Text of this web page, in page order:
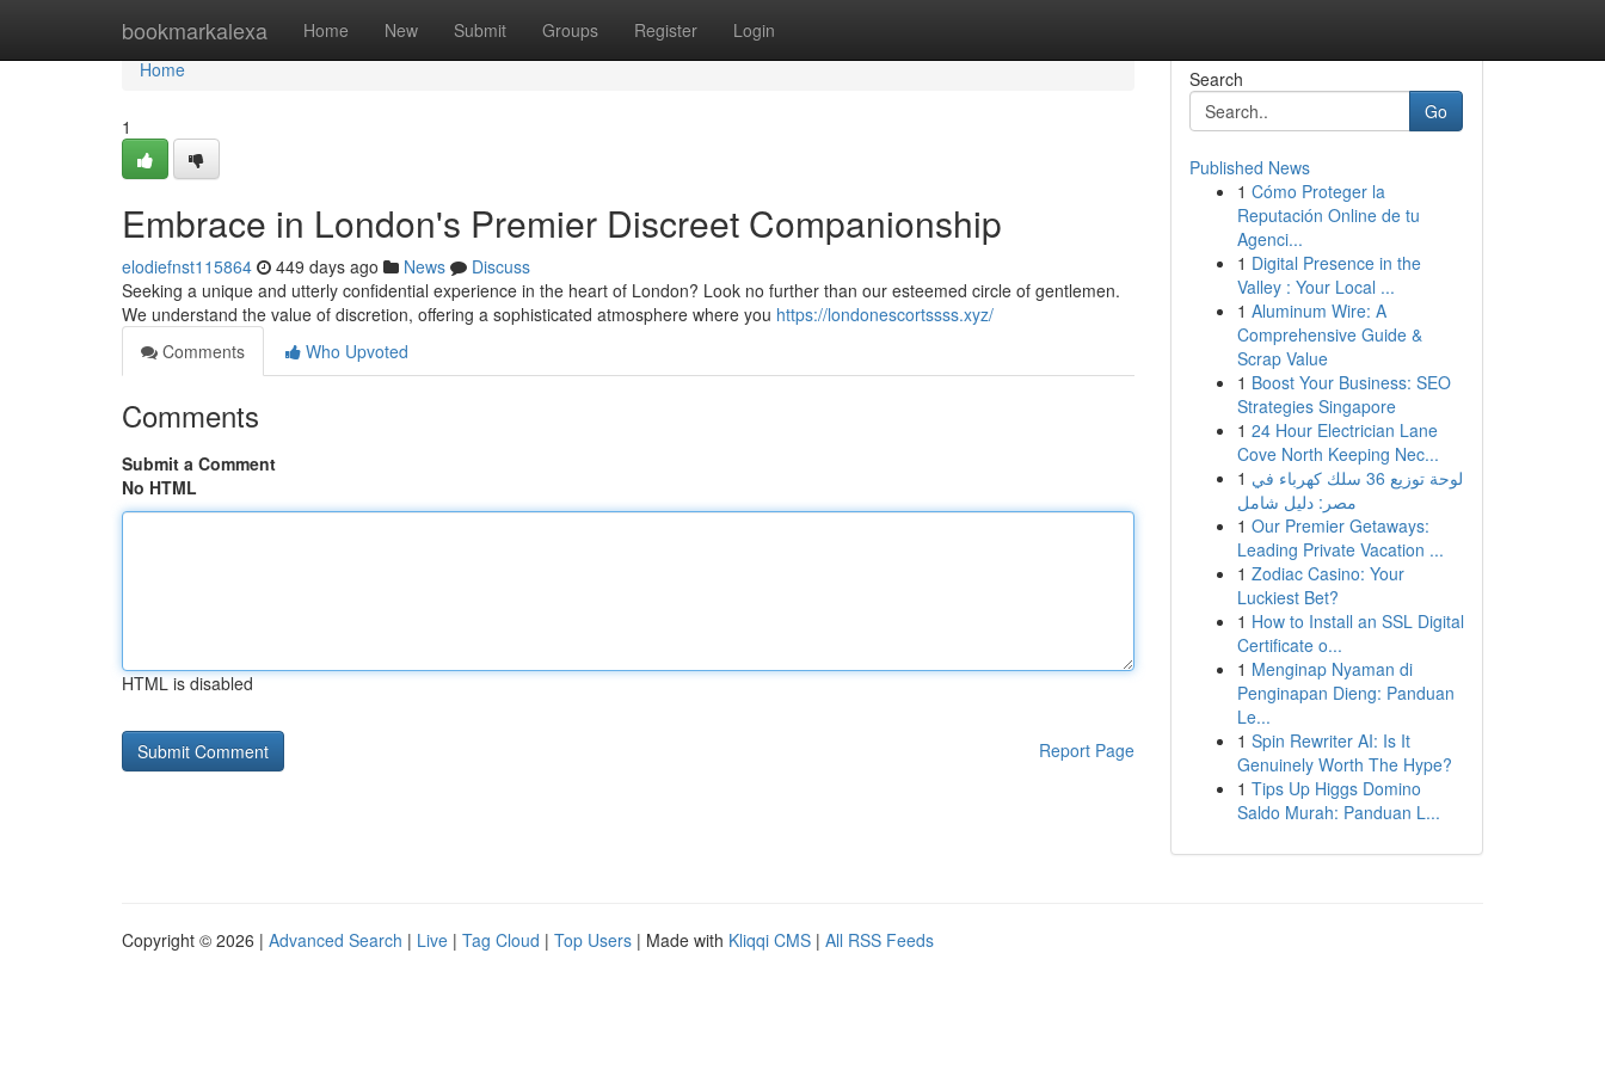
bookmarkalexa Home New Submit Groups Register Login
Home
Home
1
Embrace in London's Premier Discreet Companionship
elodiefnst115864 449 days ago News
Discuss
Seeking a unique and utterly confidential experience in the heart of London? Look no further than our esteemed circle of gentlemen.
We understand the value of discretion, offering a sophisticated atmosphere where you https://londonescortssss.xyz/
Comments
Who Upvoted
Comments
Submit a Comment
No HTML
HTML is disabled
Report Page
Search
Go
Published News
1 Cómo Proteger la
Reputación Online de tu
Agenci...
1 Digital Presence in the
Valley : Your Local ...
1 Aluminum Wire: A
Comprehensive Guide &
Scrap Value
1 Boost Your Business: SEO
Strategies Singapore
1 24 Hour Electrician Lane
Cove North Keeping Nec...
1 لوحة توزيع 36 سلك كهرباء في
مصر: دليل شامل
1 Our Premier Getaways:
Leading Private Vacation ...
1 Zodiac Casino: Your
Luckiest Bet?
1 How to Install an SSL Digital
Certificate o...
1 Menginap Nyaman di
Penginapan Dieng: Panduan
Le...
1 Spin Rewriter AI: Is It
Genuinely Worth The Hype?
1 Tips Up Higgs Domino
Saldo Murah: Panduan L...
Copyright © 2026 | Advanced Search | Live | Tag Cloud | Top Users | Made with Kliqqi CMS | All RSS Feeds